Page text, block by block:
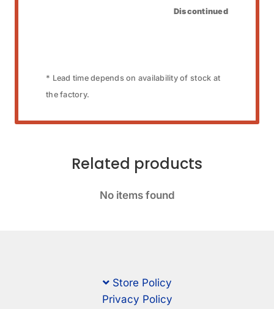
Discontinued
* Lead time depends on availability of stock at
the factory.
Related products
No items found
Store Policy
Privacy Policy